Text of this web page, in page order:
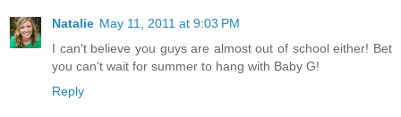
Natalie May 11, 2011 at 9:03 PM
I can't believe you guys are almost out of school either! Bet
you can't wait for summer to hang with Baby G!
Reply